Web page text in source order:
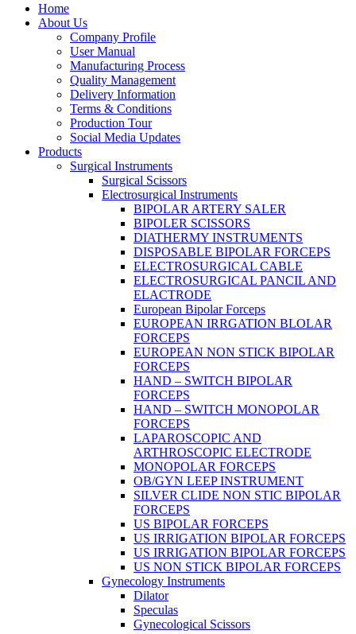
Home
About Us
Company Profile
User Manual
Manufacturing Process
Quality Management
Delivery Information
Terms & Conditions
Production Tour
Social Media Updates
Products
Surgical Instruments
Surgical Scissors
Electrosurgical Instruments
BIPOLAR ARTERY SALER
BIPOLER SCISSORS
DIATHERMY INSTRUMENTS
DISPOSABLE BIPOLAR FORCEPS
ELECTROSURGICAL CABLE
ELECTROSURGICAL PANCIL AND
ELACTRODE
European Bipolar Forceps
EUROPEAN IRRGATION BLOLAR
FORCEPS
EUROPEAN NON STICK BIPOLAR
FORCEPS
HAND – SWITCH BIPOLAR
FORCEPS
HAND – SWITCH MONOPOLAR
FORCEPS
LAPAROSCOPIC AND
ARTHROSCOPIC ELECTRODE
MONOPOLAR FORCEPS
OB/GYN LEEP INSTRUMENT
SILVER CLIDE NON STIC BIPOLAR
FORCEPS
US BIPOLAR FORCEPS
US IRRIGATION BIPOLAR FORCEPS
US IRRIGATION BIPOLAR FORCEPS
US NON STICK BIPOLAR FORCEPS
Gynecology Instruments
Dilator
Speculas
Gynecological Scissors